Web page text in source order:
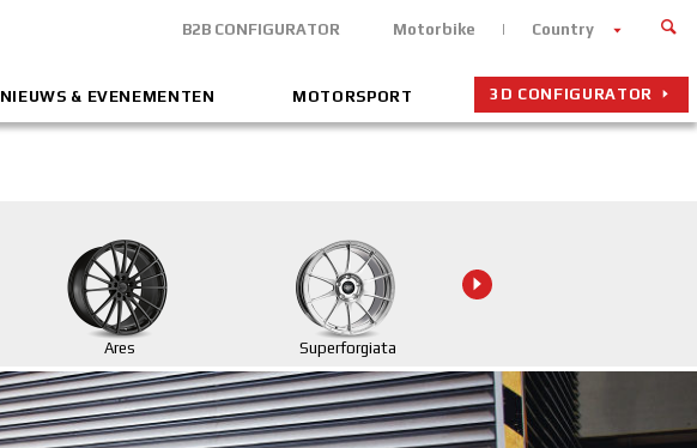
B2B CONFIGURATOR Motorbike Country
NIEUWS & EVENEMENTEN MOTORSPORT 3D CONFIGURATOR
Ares Superforgiata